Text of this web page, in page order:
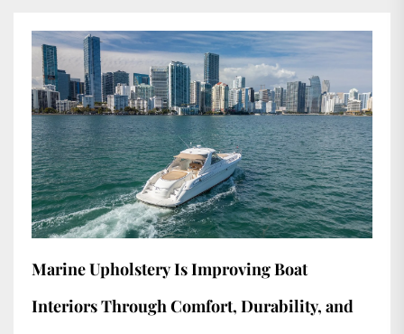
Marine Upholstery Is Improving Boat
Interiors Through Comfort, Durability, and